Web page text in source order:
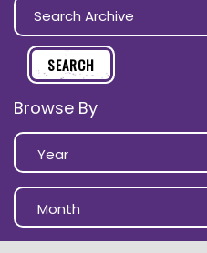
Browse By